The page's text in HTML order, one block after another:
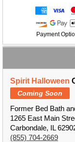
Payment
Spirit Halloween
Coming Soon
Former Bed Bath
1265 East Main
Carbondale, IL
(855) 704-2669